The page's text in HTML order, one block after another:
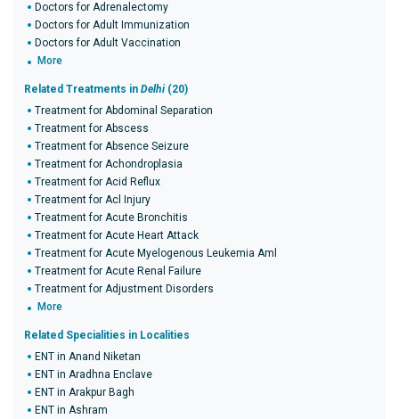
Doctors for Adrenalectomy
Doctors for Adult Immunization
Doctors for Adult Vaccination
More
Related Treatments in Delhi (20)
Treatment for Abdominal Separation
Treatment for Abscess
Treatment for Absence Seizure
Treatment for Achondroplasia
Treatment for Acid Reflux
Treatment for Acl Injury
Treatment for Acute Bronchitis
Treatment for Acute Heart Attack
Treatment for Acute Myelogenous Leukemia Aml
Treatment for Acute Renal Failure
Treatment for Adjustment Disorders
More
Related Specialities in Localities
ENT in Anand Niketan
ENT in Aradhna Enclave
ENT in Arakpur Bagh
ENT in Ashram